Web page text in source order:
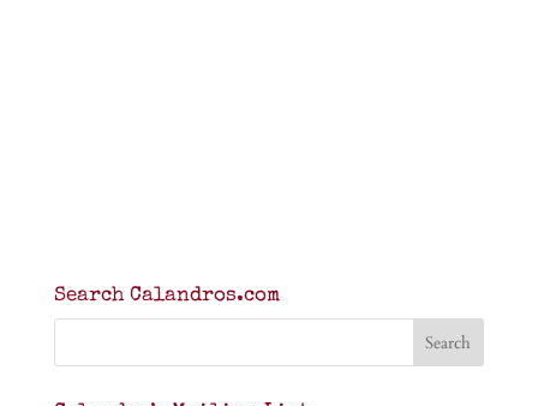
Search Calandros.com